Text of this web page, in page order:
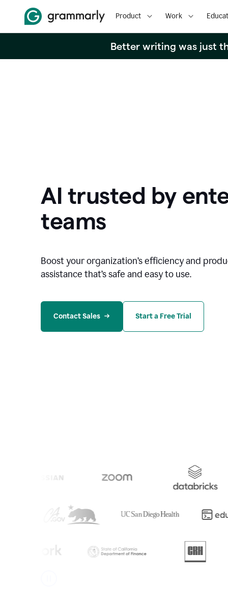
Product Work
Better writing was just
AI trusted by
teams
Boost your organization’s efficiency and
assistance that’s safe and easy to use.
Contact Sales Start a Free Trial